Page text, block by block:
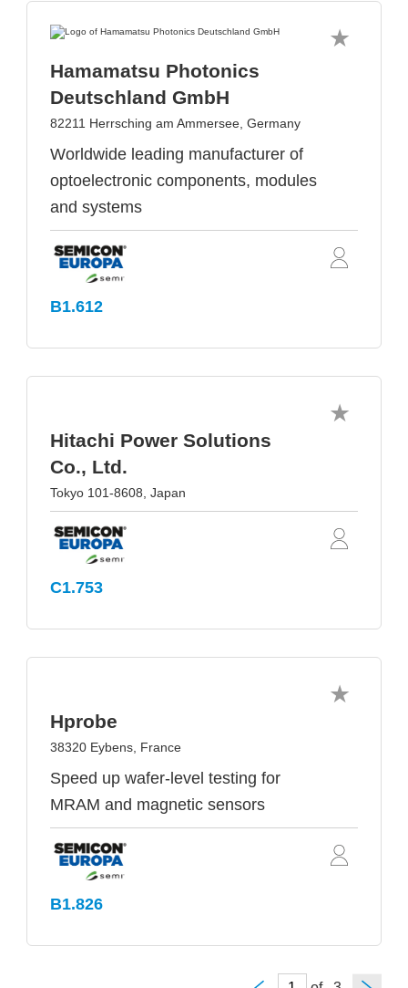
Hamamatsu Photonics
Deutschland GmbH
82211 Herrsching am Ammersee, Germany
Worldwide leading manufacturer of
optoelectronic components, modules
and systems
B1.612
Hitachi Power Solutions
Co., Ltd.
Tokyo 101-8608, Japan
C1.753
Hprobe
38320 Eybens, France
Speed up wafer-level testing for
MRAM and magnetic sensors
B1.826